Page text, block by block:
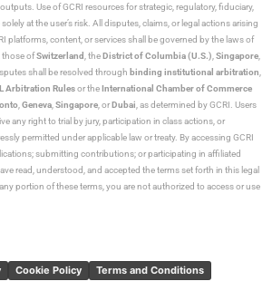
Use of GCRI resources for strategic, regulatory, fiduciary,
at the user’s risk. All disputes, claims, or legal actions arising
platforms, content, or services shall be governed by the laws of
those ofSwitzerland , theDistrict of Columbia (U.S.) Singapore
shall be resolved through binding institutional arbitration
Arbitration Rulesor theInternational Chamber of Commerce
Geneva Singapore , orDubai , as determined by GCRI. Users
any right to trial by jury, participation in class actions, or
permitted under applicable law or treaty. By accessing GCRI
submitting contributions; or participating in affiliated
read, understood, and accepted the terms set forth in this legal
portion of these terms, you are not authorized to access or use
Cookie Policy Terms and Conditions